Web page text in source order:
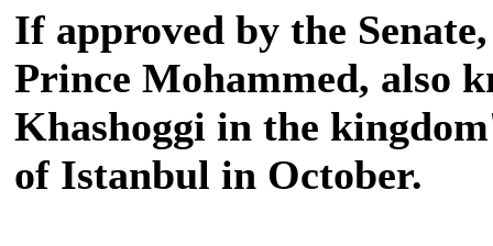
If approved by the
Prince Mohammed, also
Khashoggi in the
of Istanbul in October.